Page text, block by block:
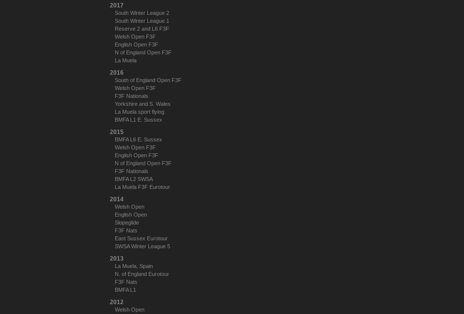
2017
South Winter League 2
South Winter League 1
Reserve 2 and L6 F3F
Welsh Open F3F
English Open F3F
N of England Open F3F
La Muela
2016
South of England Open F3F
Welsh Open F3F
F3F Nationals
Yorkshire and S. Wales
La Muela sport flying
BMFA L1 E. Sussex
2015
BMFA L6 E. Sussex
Welsh Open F3F
English Open F3F
N of England Open F3F
F3F Nationals
BMFA L2 SWSA
La Muela F3F Eurotour
2014
Welsh Open
English Open
Slopeglide
F3F Nats
East Sussex Eurotour
SWSA Winter League 5
2013
La Muela, Spain
N. of England Eurotour
F3F Nats
BMFA L1
2012
Welsh Open